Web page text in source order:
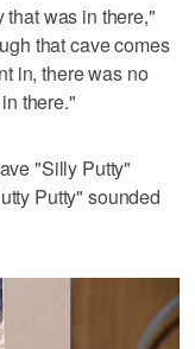
that was in there,"
that cave comes
in, there was no
there."
"Silly Putty"
Putty" sounded